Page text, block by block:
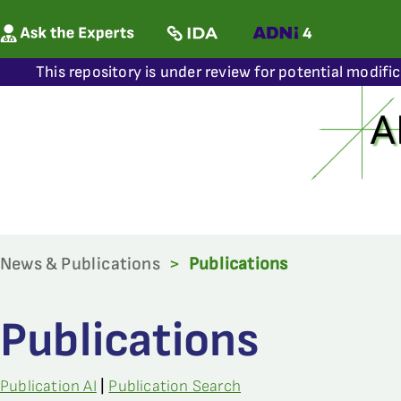
This repository is under review for potential
News & Publications > Publications
Publications
Publication AI Publication Search